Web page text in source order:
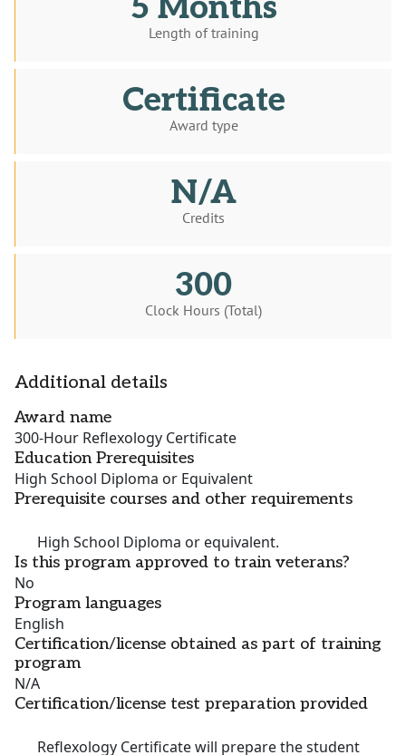
5 Months
Length of training
Certificate
Award type
N/A
Credits
300
Clock Hours (Total)
Additional details
Award name
300-Hour Reflexology Certificate
Education Prerequisites
High School Diploma or Equivalent
Prerequisite courses and other requirements
High School Diploma or equivalent.
Is this program approved to train veterans?
No
Program languages
English
Certification/license obtained as part of training
program
N/A
Certification/license test preparation provided
Reflexology Certificate will prepare the student